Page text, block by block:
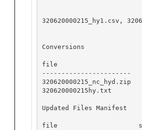
320620000215_hy1.csv,
Conversions
file
-----------------------
320620000215_nc_hyd.zip
320620000215hy.txt
Updated Files Manifest
file